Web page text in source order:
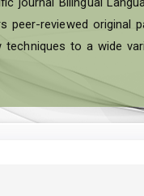
reviewed
to a wide